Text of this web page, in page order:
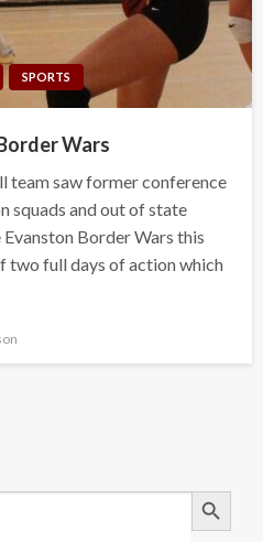
SPORTS
Wars
team saw former conference
squads and out of state
Border Wars this
two full days of action which
Search Button